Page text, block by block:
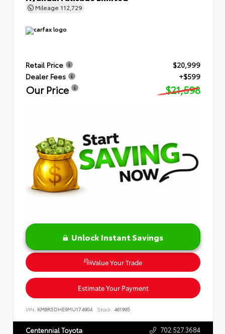
Mileage 112,729
Retail Price
$20,999
Dealer Fees
+$599
Our Price $21,598
Unlock Instant Savings
Value Your Trade
Estimate Your Payment
VIN: KM8R5DHE9MU174904 Stock: 461995
Centennial Toyota 702.527.3684